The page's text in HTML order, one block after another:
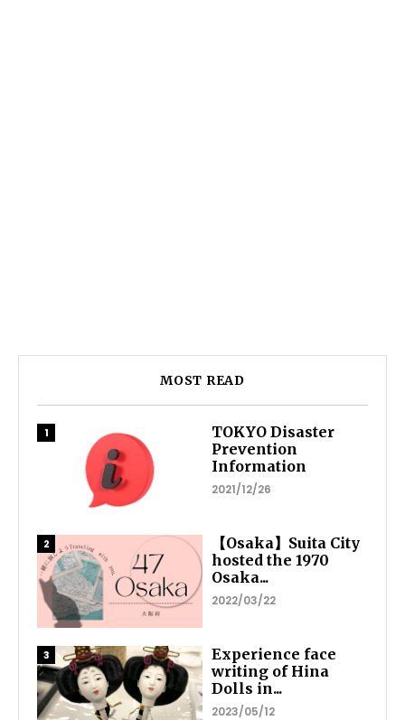
MOST READ
TOKYO Disaster
Prevention
Information
2021/12/26
【Osaka】Suita City
hosted the 1970
Osaka...
2022/03/22
Experience face
writing of Hina
Dolls in...
2023/05/12